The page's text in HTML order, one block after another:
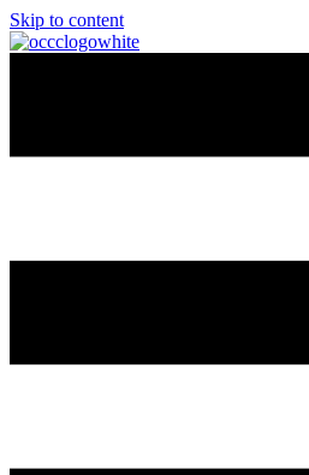
Skip to content